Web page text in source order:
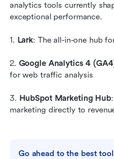
analytics tools currently
exceptional performance.
1. Lark: The all-in-one hub
2. Google Analytics 4
for web traffic analysis
3. HubSpot Marketing Hub
marketing directly to
Go ahead to the best